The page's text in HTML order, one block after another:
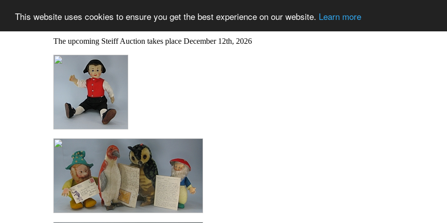
This website uses cookies to ensure you get the best experience on our website. Learn more
The upcoming Steiff Auction takes place December 12th, 2026